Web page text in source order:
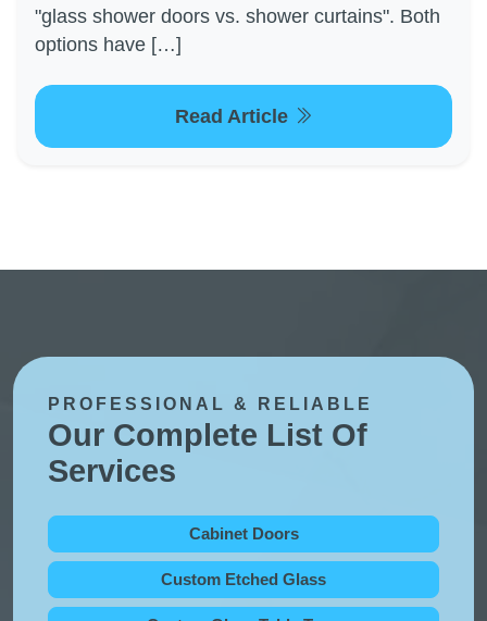
"glass shower doors vs. shower curtains". Both
options have […]
Read Article
PROFESSIONAL & RELIABLE
Our Complete List Of
Services
Cabinet Doors
Custom Etched Glass